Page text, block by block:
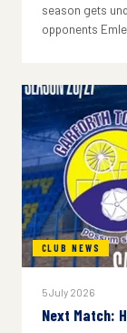
season gets
opponents
CLUB NEWS
5 July 2026
Next Match: